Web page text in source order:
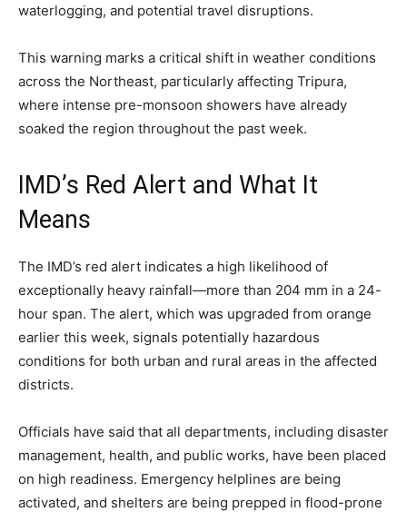
waterlogging, and potential travel disruptions.
This warning marks a critical shift in weather conditions
across the Northeast, particularly affecting Tripura,
where intense pre-monsoon showers have already
soaked the region throughout the past week.
IMD’s Red Alert and What It
Means
The IMD’s red alert indicates a high likelihood of
exceptionally heavy rainfall—more than 204 mm in a 24-
hour span. The alert, which was upgraded from orange
earlier this week, signals potentially hazardous
conditions for both urban and rural areas in the affected
districts.
Officials have said that all departments, including disaster
management, health, and public works, have been placed
on high readiness. Emergency helplines are being
activated, and shelters are being prepped in flood-prone